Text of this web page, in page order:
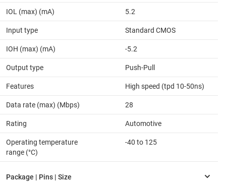
IOL (max) (mA) 5.2
Input type Standard CMOS
IOH (max) (mA) -5.2
Output type Push-Pull
Features High speed (tpd 10-50ns)
Data rate (max) (Mbps) 28
Rating Automotive
Operating temperature
range (°C)
-40 to 125